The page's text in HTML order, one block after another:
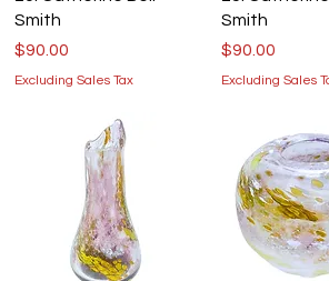
Smith
Price
$90.00
Excluding Sales Tax
Smith
Price
$90.00
Excluding Sales